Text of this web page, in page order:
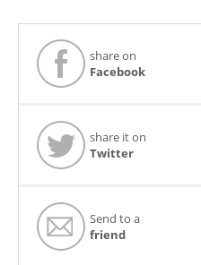
share on
Facebook
share it on
Twitter
Send to a
friend